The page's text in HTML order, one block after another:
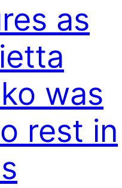
as
was
rest in